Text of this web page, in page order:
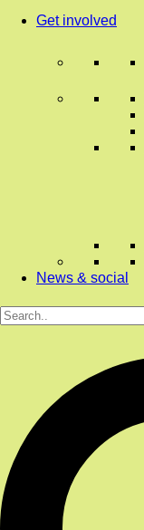
Get involved
News & social